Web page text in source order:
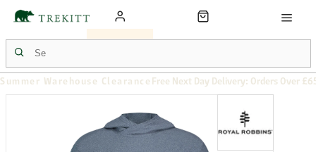
Summer Warehouse Clearance Free Next Day Delivery: Orders Over